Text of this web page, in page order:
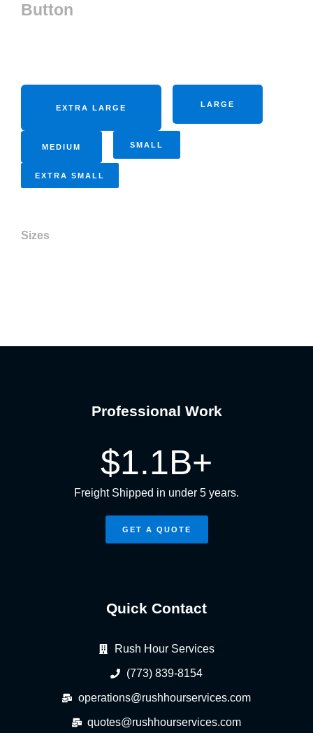
Button
EXTRA LARGE LARGE
MEDIUM SMALL
EXTRA SMALL
Sizes
Professional Work
$1.1B+
Freight Shipped in under 5 years.
GET A QUOTE
Quick Contact
Rush Hour Services
(773) 839-8154
operations@rushhourservices.com
quotes@rushhourservices.com